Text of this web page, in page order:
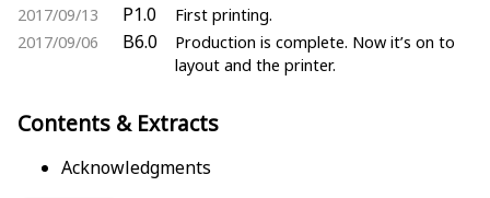
2017/09/13
P1.0
First printing.
2017/09/06
B6.0
Production is complete. Now it’s on to
layout and the printer.
Contents & Extracts
Acknowledgments